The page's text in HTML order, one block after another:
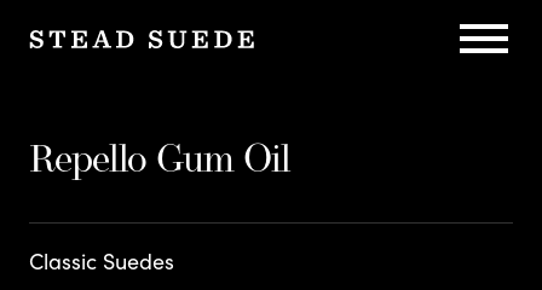
h
a
Repello Gum Oil
Classic Suedes